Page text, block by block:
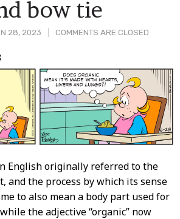
28, 2023 COMMENTS ARE CLOSED
bow tie
English originally referred to the
and the process by which its sense
to also mean a body part used for
the adjective “organic” now